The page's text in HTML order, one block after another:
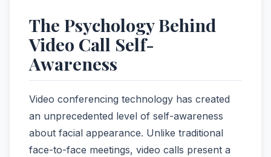
The Psychology Behind
Video Call Self-
Awareness
Video conferencing technology has created
an unprecedented level of self-awareness
about facial appearance. Unlike traditional
face-to-face meetings, video calls present a